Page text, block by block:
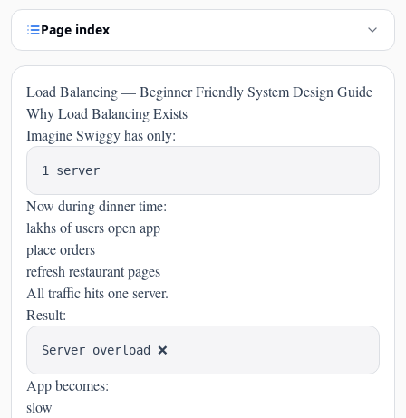
Page index
Load Balancing — Beginner Friendly System Design Guide
Why Load Balancing Exists
Imagine Swiggy has only:
Now during dinner time:
lakhs of users open app
place orders
refresh restaurant pages
All traffic hits one server.
Result:
App becomes:
slow